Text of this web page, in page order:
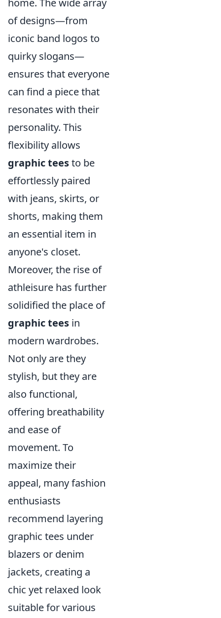
home. The wide array
of designs—from
iconic band logos to
quirky slogans—
ensures that everyone
can find a piece that
resonates with their
personality. This
flexibility allows
graphic teesto be
effortlessly paired
with jeans, skirts, or
shorts, making them
an essential item in
anyone's closet.
Moreover, the rise of
athleisure has further
solidified the place of
graphic tees in
modern wardrobes.
Not only are they
stylish, but they are
also functional,
offering breathability
and ease of
movement. To
maximize their
appeal, many fashion
enthusiasts
recommend layering
graphic tees under
blazers or denim
jackets, creating a
chic yet relaxed look
suitable for various